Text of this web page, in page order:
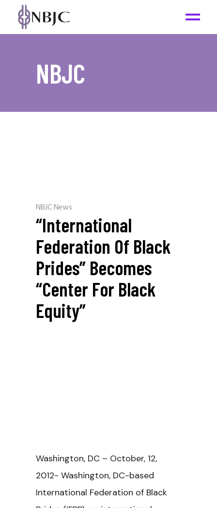
NBJC
NBJC News
“International
Federation Of Black
Prides” Becomes
“Center For Black
Equity”
Washington, DC – October, 12,
2012- Washington, DC-based
International Federation of Black